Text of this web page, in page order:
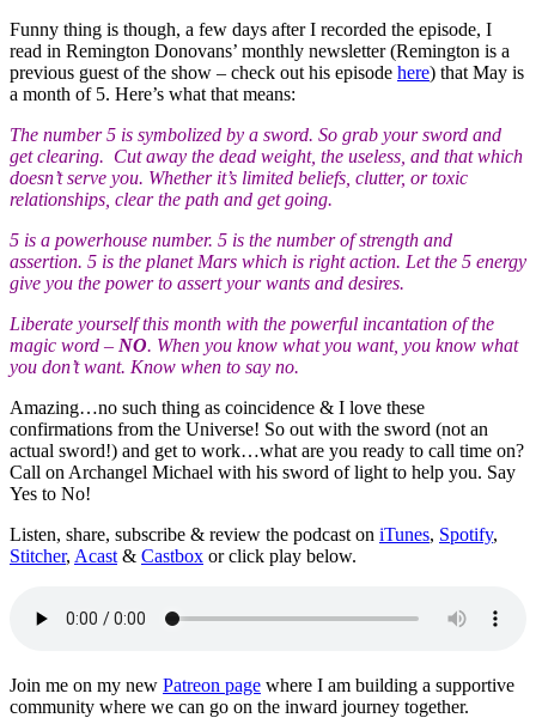
Funny thing is though, a few days after I recorded the episode, I
read in Remington Donovans’ monthly newsletter (Remington is a
previous guest of the show – check out his episode here) that May is
a month of 5. Here’s what that means:
The number 5 is symbolized by a sword. So grab your sword and
get clearing. Cut away the dead weight, the useless, and that which
doesn’t serve you. Whether it’s limited beliefs, clutter, or toxic
relationships, clear the path and get going.
5 is a powerhouse number. 5 is the number of strength and
assertion. 5 is the planet Mars which is right action. Let the 5 energy
give you the power to assert your wants and desires.
Liberate yourself this month with the powerful incantation of the
magic word – NO. When you know what you want, you know what
you don’t want. Know when to say no.
Amazing…no such thing as coincidence & I love these
confirmations from the Universe! So out with the sword (not an
actual sword!) and get to work…what are you ready to call time on?
Call on Archangel Michael with his sword of light to help you. Say
Yes to No!
Listen, share, subscribe & review the podcast on iTunes, Spotify,
Stitcher, Acast & Castbox or click play below.
Join me on my new Patreon page where I am building a supportive
community where we can go on the inward journey together.